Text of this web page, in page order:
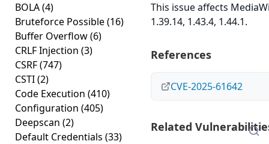
BOLA(4)
Bruteforce Possible(16)
Buffer Overflow(6)
CRLF Injection (3)
CSRF(747)
CSTI(2)
Code Execution (410)
Configuration (405)
Deepscan (2)
Default Credentials (33)
This issue affects
1.39.14, 1.43.4, 1.44.1.
References
CVE-2025-61642
Related